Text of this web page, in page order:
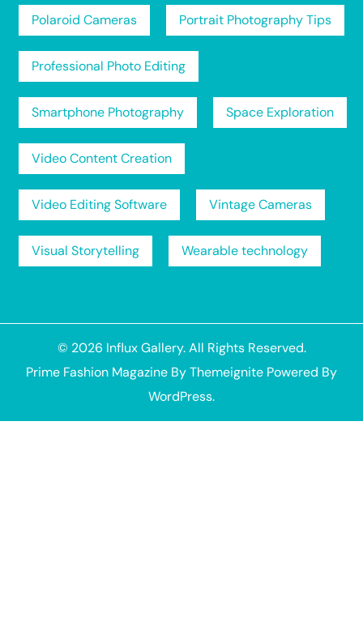
Polaroid Cameras Portrait Photography Tips
Professional Photo Editing
Smartphone Photography Space Exploration
Video Content Creation
Video Editing Software Vintage Cameras
Visual Storytelling Wearable technology
© 2026 Influx Gallery. All Rights Reserved.
Prime Fashion Magazine ByThemeignite Powered By
WordPress.